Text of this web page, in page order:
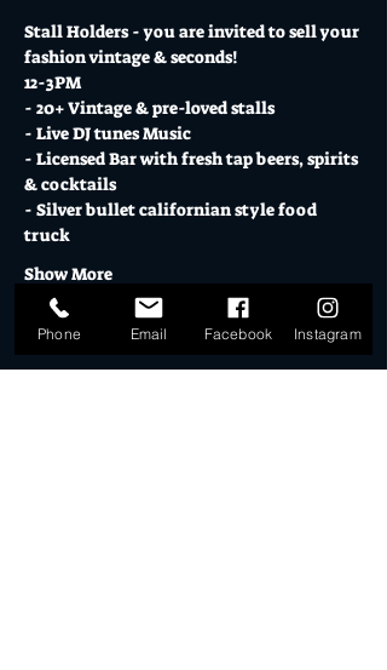
Stall Holders - you are invited to sell your
fashion vintage & seconds!
12-3PM
- 20+ Vintage & pre-loved stalls
- Live DJ tunes Music
- Licensed Bar with fresh tap beers, spirits
& cocktails
- Silver bullet californian style food
truck
Show More
Tickets
Phone Email Facebook Instagram